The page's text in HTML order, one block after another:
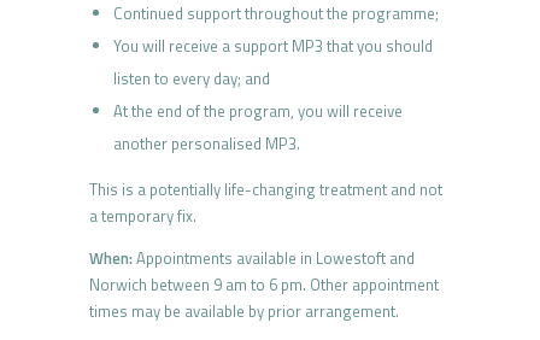
Continued support throughout the programme;
You will receive a support MP3 that you should
listen to every day; and
At the end of the program, you will receive
another personalised MP3.
This is a potentially life-changing treatment and not
a temporary fix.
When: Appointments available in Lowestoft and
Norwich between 9 am to 6 pm. Other appointment
times may be available by prior arrangement.